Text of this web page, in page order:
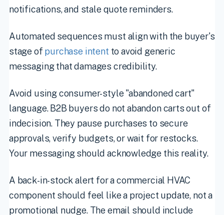
notifications, and stale quote reminders.
Automated sequences must align with the buyer's
stage of purchase intent to avoid generic
messaging that damages credibility.
Avoid using consumer-style "abandoned cart"
language. B2B buyers do not abandon carts out of
indecision. They pause purchases to secure
approvals, verify budgets, or wait for restocks.
Your messaging should acknowledge this reality.
A back-in-stock alert for a commercial HVAC
component should feel like a project update, not a
promotional nudge. The email should include